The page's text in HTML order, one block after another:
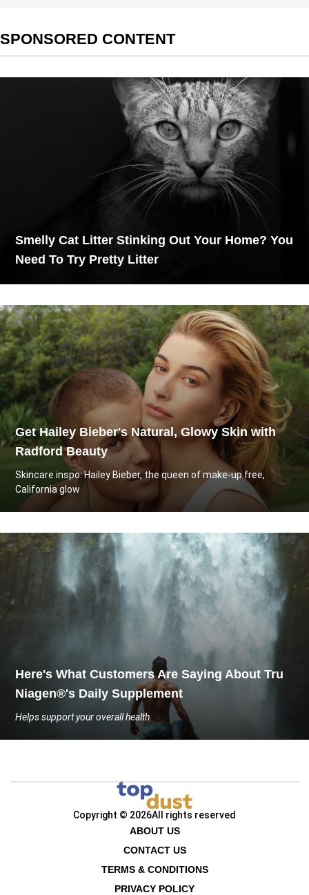
SPONSORED CONTENT
Smelly Cat Litter Stinking Out Your Home? You
Need To Try Pretty Litter
Get Hailey Bieber's Natural, Glowy Skin with
Radford Beauty
Skincare inspo: Hailey Bieber, the queen of make-up free,
California glow
Here's What Customers Are Saying About Tru
Niagen®'s Daily Supplement
Helps support your overall health
Copyright © 2026All rights reserved
ABOUT US
CONTACT US
TERMS & CONDITIONS
PRIVACY POLICY